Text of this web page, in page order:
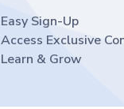
Easy Sign-Up
Access Exclusive
Learn & Grow